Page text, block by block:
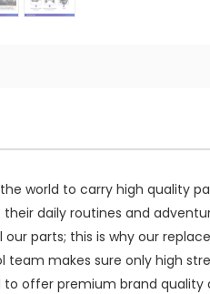
world to carry high quality
daily routines and
parts; this is why our
team makes sure only high
to offer premium brand quality